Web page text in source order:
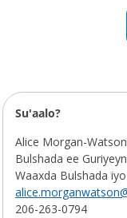
Jadwalka
Su'aalo?
Alice Morgan-
Bulshada ee
Waaxda Bulshada
206-263-0794